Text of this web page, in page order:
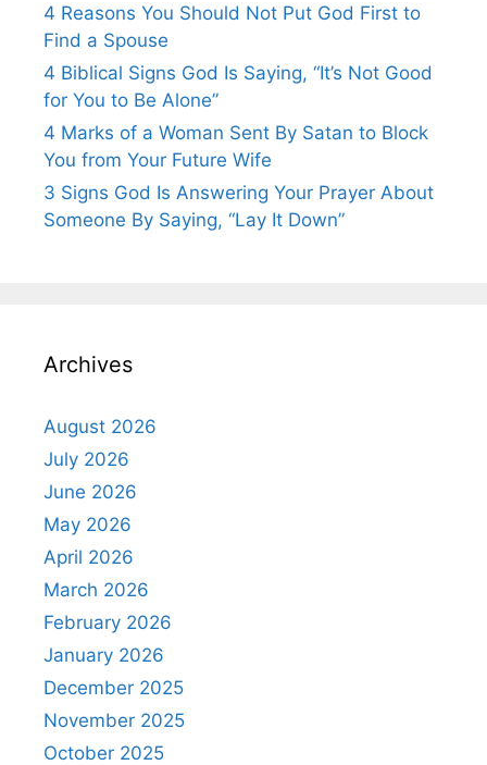
4 Reasons You Should Not Put God First to
Find a Spouse
4 Biblical Signs God Is Saying, “It’s Not Good
for You to Be Alone”
4 Marks of a Woman Sent By Satan to Block
You from Your Future Wife
3 Signs God Is Answering Your Prayer About
Someone By Saying, “Lay It Down”
Archives
August 2026
July 2026
June 2026
May 2026
April 2026
March 2026
February 2026
January 2026
December 2025
November 2025
October 2025